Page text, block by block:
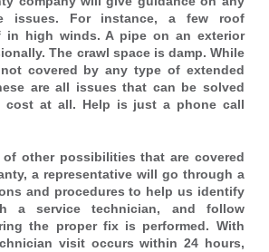
issues. For instance, a few roof
in high winds. A pipe on an exterior
The crawl space is damp. While
covered by any type of extended
are all issues that can be solved
cost at all. Help is just a phone call
other possibilities that are covered
a representative will go through a
and procedures to help us identify
a service technician, and follow
the proper fix is performed. With
visit occurs within 24 hours,